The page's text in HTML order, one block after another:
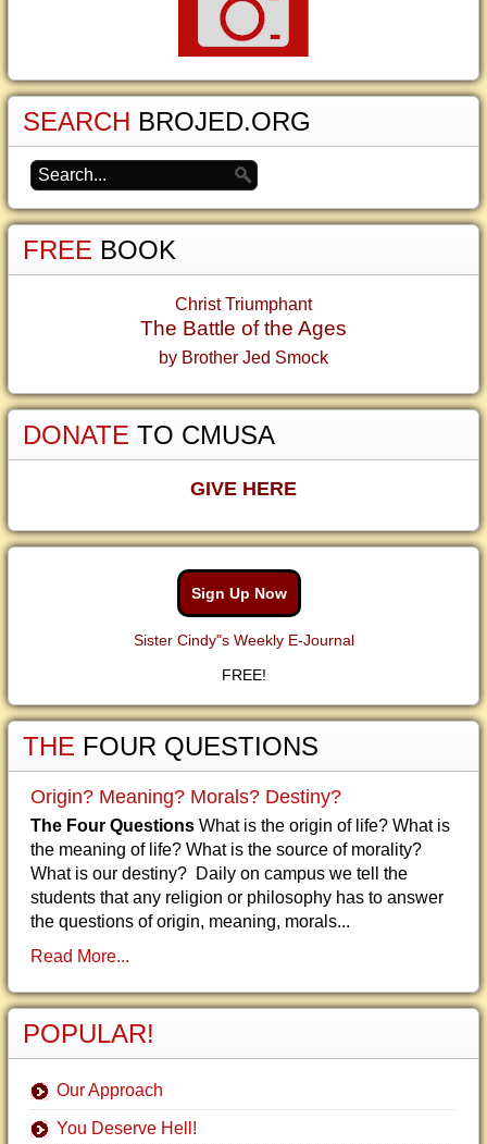
SEARCH BROJED.ORG
FREE BOOK
Christ Triumphant
The Battle of the Ages
by Brother Jed Smock
DONATE TO CMUSA
GIVE HERE
Sign Up Now
Sister Cindy"s Weekly E-Journal
FREE!
THE FOUR QUESTIONS
Origin? Meaning? Morals? Destiny?
The Four Questions What is the origin of life? What is
the meaning of life? What is the source of morality?
What is our destiny? Daily on campus we tell the
students that any religion or philosophy has to answer
the questions of origin, meaning, morals...
Read More...
POPULAR!
Our Approach
You Deserve Hell!